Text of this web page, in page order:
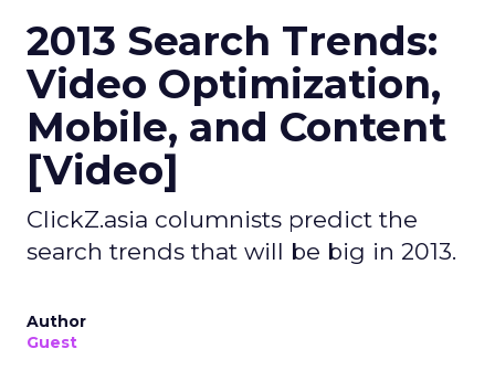
2013 Search Trends:
Video Optimization,
Mobile, and Content
[Video]
ClickZ.asia columnists predict the
search trends that will be big in 2013.
Author
Guest